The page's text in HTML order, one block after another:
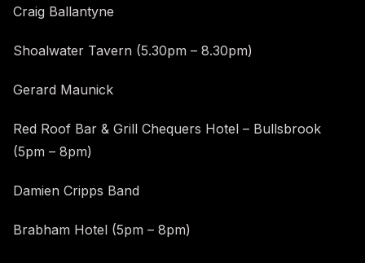
Craig Ballantyne
Shoalwater Tavern (5.30pm – 8.30pm)
Gerard Maunick
Red Roof Bar & Grill Chequers Hotel – Bullsbrook
(5pm – 8pm)
Damien Cripps Band
Brabham Hotel (5pm – 8pm)